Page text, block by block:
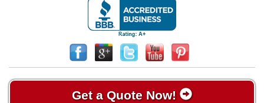
Get a Quote Now!